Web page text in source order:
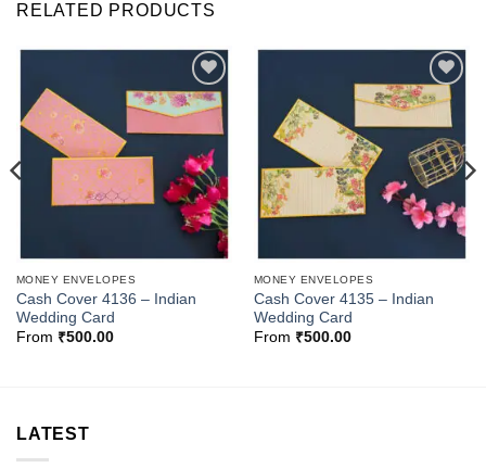
RELATED PRODUCTS
Add to
Wishlist
MONEY ENVELOPES
Cash Cover 4136 – Indian
Wedding Card
From ₹500.00
Add to
Wishlist
MONEY ENVELOPES
Cash Cover 4135 – Indian
Wedding Card
From ₹500.00
LATEST